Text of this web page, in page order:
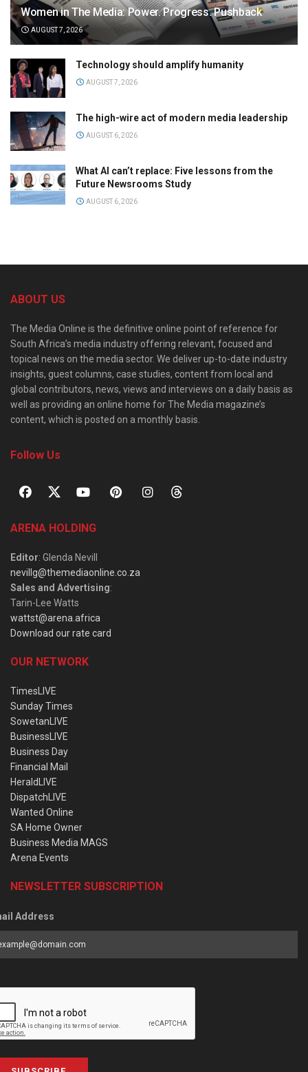
Women in The Media: Power. Progress. Pushback
AUGUST 7, 2026
Technology should amplify humanity
AUGUST 7, 2026
The high-wire act of modern media leadership
AUGUST 6, 2026
What AI can’t replace: Five lessons from the
Future Newsrooms Study
AUGUST 6, 2026
ABOUT US
The Media Online is the definitive online point of reference for
South Africa’s media industry offering relevant, focused and
topical news on the media sector. We deliver up-to-date industry
insights, guest columns, case studies, content from local and
global contributors, news, views and interviews on a daily basis as
well as providing an online home for The Media magazine’s
content, which is posted on a monthly basis.
Follow Us
ARENA HOLDING
Editor: Glenda Nevill
nevillg@themediaonline.co.za
Sales and Advertising:
Tarin-Lee Watts
wattst@arena.africa
Download our rate card
OUR NETWORK
TimesLIVE
Sunday Times
SowetanLIVE
BusinessLIVE
Business Day
Financial Mail
HeraldLIVE
DispatchLIVE
Wanted Online
SA Home Owner
Business Media MAGS
Arena Events
NEWSLETTER SUBSCRIPTION
Address